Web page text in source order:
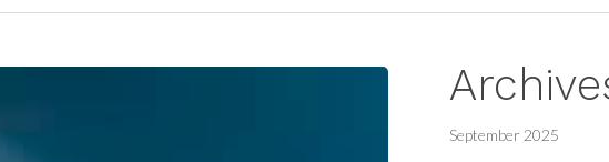
September 2025